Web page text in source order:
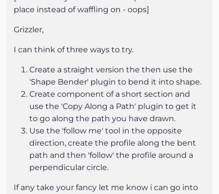
place instead of waffling on - oops]
Grizzler,
I can think of three ways to try.
Create a straight version the then use the
'Shape Bender' plugin to bend it into shape.
Create component of a short section and
use the 'Copy Along a Path' plugin to get it
to go along the path you have drawn.
Use the 'follow me' tool in the opposite
direction, create the profile along the bent
path and then 'follow' the profile around a
perpendicular circle.
If any take your fancy let me know i can go into